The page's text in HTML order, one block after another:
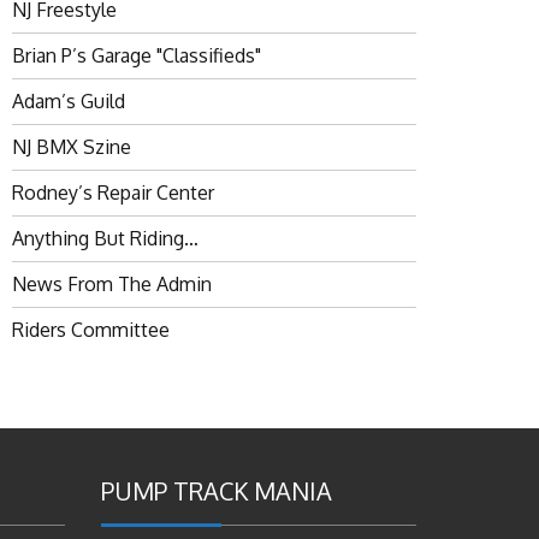
NJ Freestyle
Brian P’s Garage "Classifieds"
Adam’s Guild
NJ BMX Szine
Rodney’s Repair Center
Anything But Riding…
News From The Admin
Riders Committee
PUMP TRACK MANIA